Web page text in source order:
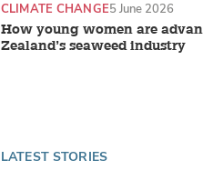
How young women are
Zealand’s seaweed industry
CLIMATE CHANGE5 June 2026
LATEST STORIES